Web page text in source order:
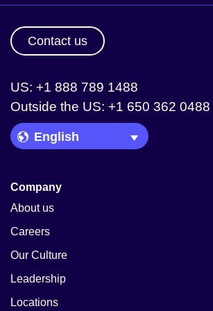
Contact us
US: +1 888 789 1488
Outside the US: +1 650 362 0488
Language Picker
Company
About us
Careers
Our Culture
Leadership
Locations